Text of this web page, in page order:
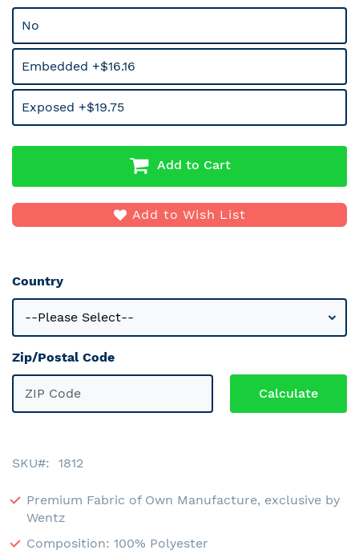
No
Embedded +$16.16
Exposed +$19.75
Add to Cart
Add to Wish List
Country
Zip/Postal Code
SKU 1812
Premium Fabric of Own Manufacture, exclusive by
Wentz
Composition: 100% Polyester